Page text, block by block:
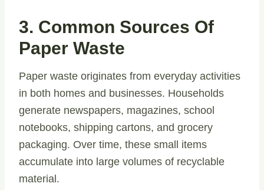
3. Common Sources Of
Paper Waste
Paper waste originates from everyday activities
in both homes and businesses. Households
generate newspapers, magazines, school
notebooks, shipping cartons, and grocery
packaging. Over time, these small items
accumulate into large volumes of recyclable
material.